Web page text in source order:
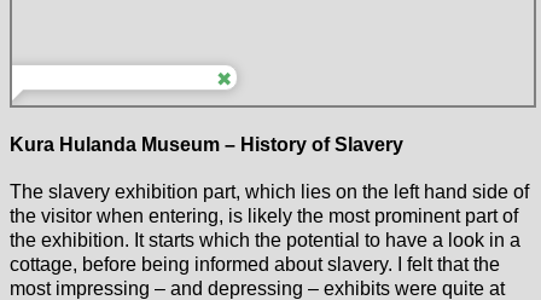
Kura Hulanda Museum – History of Slavery
The slavery exhibition part, which lies on the left hand side of
the visitor when entering, is likely the most prominent part of
the exhibition. It starts which the potential to have a look in a
cottage, before being informed about slavery. I felt that the
most impressing – and depressing – exhibits were quite at